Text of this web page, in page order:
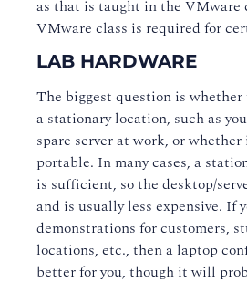
as that is taught in the VMware
VMware class is required for
LAB HARDWARE
The biggest question is
a stationary location, such as
spare server at work, or
portable. In many cases, a
is sufficient, so the desktop/
and is usually less expensive. If
demonstrations for customers,
locations, etc., then a laptop
better for you, though it will